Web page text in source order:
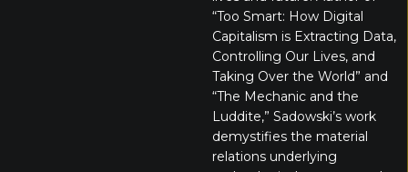
“Too Smart: How Digital
Capitalism is Extracting Data,
Controlling Our Lives, and
Taking Over the World” and
“The Mechanic and the
Luddite,” Sadowski’s work
demystifies the material
relations underlying